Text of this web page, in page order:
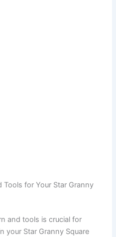
for Your Star Granny
and tools is crucial for
your Star Granny Square